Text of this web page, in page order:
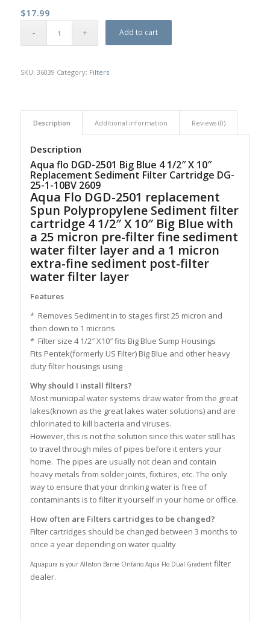
$17.99
Add to cart
SKU: 36039 Category: Filters
Description Additional information Reviews (0)
Description
Aqua flo DGD-2501 Big Blue 4 1/2″ X 10″
Replacement Sediment Filter Cartridge DG-
25-1-10BV 2609
Aqua Flo DGD-2501 replacement
Spun Polypropylene Sediment filter
cartridge 4 1/2″ X 10″ Big Blue with
a 25 micron pre-filter fine sediment
water filter layer and a 1 micron
extra-fine sediment post-filter
water filter layer
Features
* Removes Sediment in to stages first 25 micron and
then down to 1 microns
* Filter size 4 1/2″ X10″ fits Big Blue Sump Housings
Fits Pentek(formerly US Filter) Big Blue and other heavy
duty filter housings using
Why should I install filters?
Most municipal water systems draw water from the great
lakes(known as the great lakes water solutions) and are
chlorinated to kill bacteria and viruses.
However, this is not the solution since this water still has
to travel through miles of pipes before it enters your
home. The pipes are usually not clean and contain
heavy metals from solder joints, fixtures, etc. The only
way to ensure that your drinking water is free of
contaminants is to filter it yourself in your home or office.
How often are Filters cartridges to be changed?
Filter cartridges should be changed between 3 months to
once a year depending on water quality
Aquapura is your Alliston Barrie Ontario Aqua Flo Dual Gradient filter
dealer.